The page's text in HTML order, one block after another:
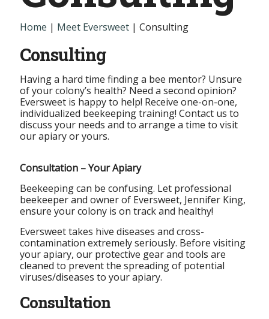
Home | Meet Eversweet | Consulting
Consulting
Having a hard time finding a bee mentor? Unsure
of your colony’s health? Need a second opinion?
Eversweet is happy to help! Receive one-on-one,
individualized beekeeping training! Contact us to
discuss your needs and to arrange a time to visit
our apiary or yours.
Consultation – Your Apiary
Beekeeping can be confusing. Let professional
beekeeper and owner of Eversweet, Jennifer King,
ensure your colony is on track and healthy!
Eversweet takes hive diseases and cross-
contamination extremely seriously. Before visiting
your apiary, our protective gear and tools are
cleaned to prevent the spreading of potential
viruses/diseases to your apiary.
Consultation